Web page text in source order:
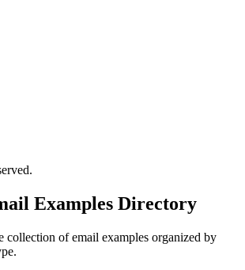
Examples Directory
collection of email examples organized by